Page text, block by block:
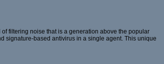
filtering noise that is a generation above the popular
signature-based antivirus in a single agent. This unique